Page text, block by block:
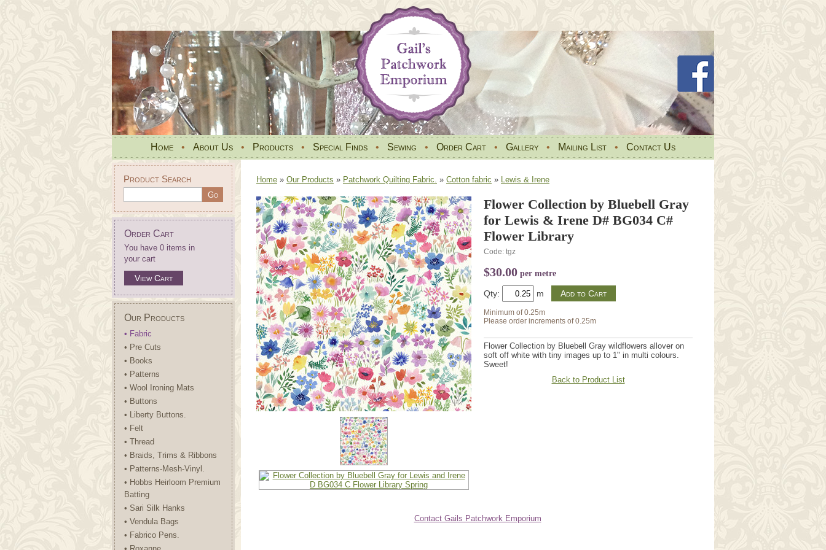
Home • About Us • Products • Special Finds • Sewing • Order Cart • Gallery • Mailing List • Contact Us
Product Search
Order Cart
You have 0 items in
your cart
View Cart
Our Products
• Fabric
• Pre Cuts
• Books
• Patterns
• Wool Ironing Mats
• Buttons
• Liberty Buttons.
• Felt
• Thread
• Braids, Trims & Ribbons
• Patterns-Mesh-Vinyl.
• Hobbs Heirloom Premium
Batting
• Sari Silk Hanks
• Vendula Bags
• Fabrico Pens.
Home » Our Products » Patchwork Quilting Fabric. » Cotton fabric » Lewis & Irene
Flower Collection by Bluebell Gray
for Lewis & Irene D# BG034 C#
Flower Library
Code: tgz
$30.00 per metre
Qty: m
Minimum of 0.25m
Please order increments of 0.25m
Flower Collection by Bluebell Gray wildflowers allover on
soft off white with tiny images up to 1" in multi colours.
Sweet!
Back to Product List
Contact Gails Patchwork Emporium